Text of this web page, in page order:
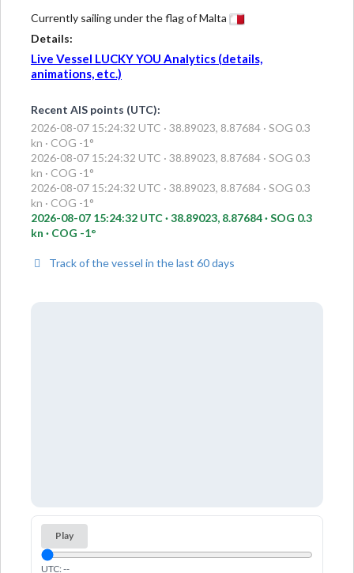
Currently sailing under the flag of Malta
Details:
Live Vessel LUCKY YOU Analytics (details,
animations, etc.)
Recent AIS points (UTC):
2026-08-07 15:24:32 UTC · 38.89023, 8.87684 · SOG 0.3
kn · COG -1°
2026-08-07 15:24:32 UTC · 38.89023, 8.87684 · SOG 0.3
kn · COG -1°
2026-08-07 15:24:32 UTC · 38.89023, 8.87684 · SOG 0.3
kn · COG -1°
2026-08-07 15:24:32 UTC · 38.89023, 8.87684 · SOG 0.3
kn · COG -1°
Track of the vessel in the last 60 days
Play
UTC: --